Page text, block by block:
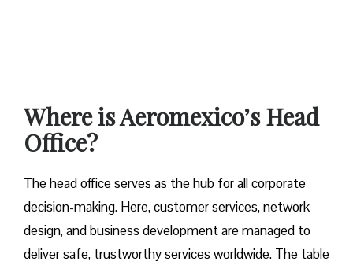
Where is Aeromexico’s Head
Office?
The head office serves as the hub for all corporate
decision-making. Here, customer services, network
design, and business development are managed to
deliver safe, trustworthy services worldwide. The table